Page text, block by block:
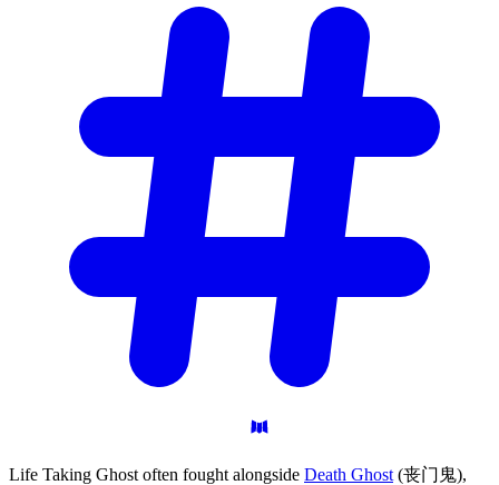
Life Taking Ghost often fought alongside Death Ghost (丧门鬼),